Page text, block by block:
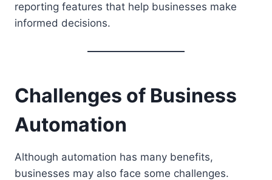
reporting features that help businesses make
informed decisions.
Challenges of Business
Automation
Although automation has many benefits,
businesses may also face some challenges.